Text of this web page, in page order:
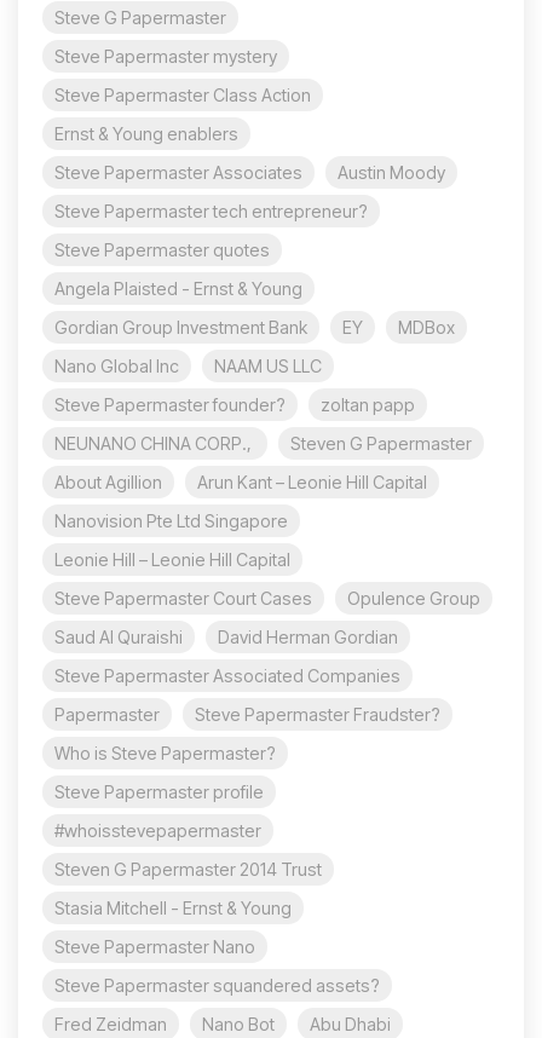
Steve G Papermaster
Steve Papermaster mystery
Steve Papermaster Class Action
Ernst & Young enablers
Steve Papermaster Associates
Austin Moody
Steve Papermaster tech entrepreneur?
Steve Papermaster quotes
Angela Plaisted - Ernst & Young
Gordian Group Investment Bank
EY
MDBox
Nano Global Inc
NAAM US LLC
Steve Papermaster founder?
zoltan papp
NEUNANO CHINA CORP.,
Steven G Papermaster
About Agillion
Arun Kant – Leonie Hill Capital
Nanovision Pte Ltd Singapore
Leonie Hill – Leonie Hill Capital
Steve Papermaster Court Cases
Opulence Group
Saud Al Quraishi
David Herman Gordian
Steve Papermaster Associated Companies
Papermaster
Steve Papermaster Fraudster?
Who is Steve Papermaster?
Steve Papermaster profile
#whoisstevepapermaster
Steven G Papermaster 2014 Trust
Stasia Mitchell - Ernst & Young
Steve Papermaster Nano
Steve Papermaster squandered assets?
Fred Zeidman
Nano Bot Abu Dhabi